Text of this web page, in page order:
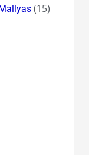
(15)